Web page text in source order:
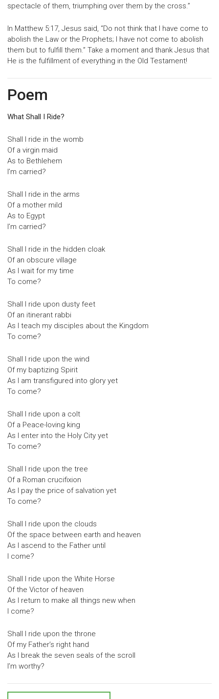
spectacle of them, triumphing over them by the cross.”
In Matthew 5:17, Jesus said, “Do not think that I have come to
abolish the Law or the Prophets; I have not come to abolish
them but to fulfill them.” Take a moment and thank Jesus that
He is the fulfillment of everything in the Old Testament!
Poem
What Shall I Ride?
Shall I ride in the womb
Of a virgin maid
As to Bethlehem
I’m carried?
Shall I ride in the arms
Of a mother mild
As to Egypt
I’m carried?
Shall I ride in the hidden cloak
Of an obscure village
As I wait for my time
To come?
Shall I ride upon dusty feet
Of an itinerant rabbi
As I teach my disciples about the Kingdom
To come?
Shall I ride upon the wind
Of my baptizing Spirit
As I am transfigured into glory yet
To come?
Shall I ride upon a colt
Of a Peace-loving king
As I enter into the Holy City yet
To come?
Shall I ride upon the tree
Of a Roman crucifixion
As I pay the price of salvation yet
To come?
Shall I ride upon the clouds
Of the space between earth and heaven
As I ascend to the Father until
I come?
Shall I ride upon the White Horse
Of the Victor of heaven
As I return to make all things new when
I come?
Shall I ride upon the throne
Of my Father’s right hand
As I break the seven seals of the scroll
I’m worthy?